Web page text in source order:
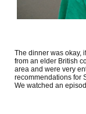
The dinner was okay,
from an elder British
area and were very
recommendations for
We watched an